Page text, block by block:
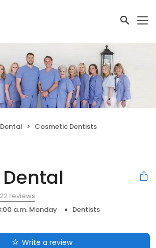
Dental
Cosmetic Dentists
reviews
a.m. Monday
Dentists
Write a review